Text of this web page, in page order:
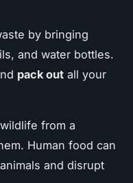
by bringing
and water bottles.
pack out all your
from a
Human food can
and disrupt